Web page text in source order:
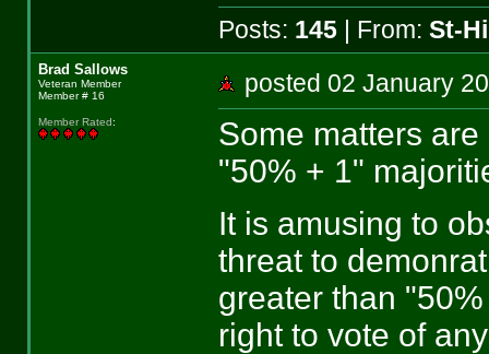
Posts: 145| From: St-
Brad Sallows
Veteran Member
Member # 16
Member Rated:
posted 02 January
Some matters
"50% + 1"
It is amusing to
threat to
greater than
right to vote of